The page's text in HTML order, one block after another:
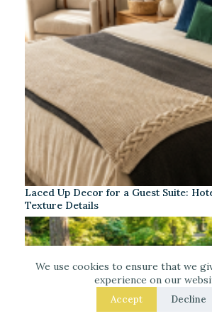
We use cookies to ensure that we
experience on our
Accept Decline
Laced Up Decor for a Guest Suite:
Texture Details